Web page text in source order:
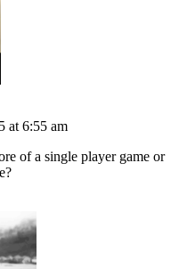
at 6:55 am
of a single player game or